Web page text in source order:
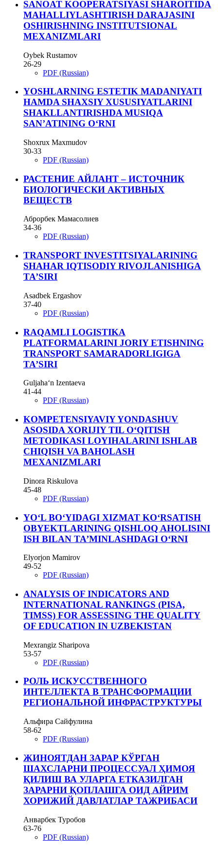
SANOAT KOOPERATSIYASI SHAROITIDA
MAHALLIYLASHTIRISH DARAJASINI
OSHIRISHNING INSTITUTSIONAL
MEXANIZMLARI
Oybek Rustamov
26-29
PDF (Russian)
YOSHLARNING ESTETIK MADANIYATI
HAMDA SHAXSIY XUSUSIYATLARINI
SHAKLLANTIRISHDA MUSIQA
SAN’ATINING O‘RNI
Shoxrux Maxmudov
30-33
PDF (Russian)
РАСТЕНИЕ АЙЛАНТ – ИСТОЧНИК
БИОЛОГИЧЕСКИ АКТИВНЫХ
ВЕЩЕСТВ
Аброрбек Мамасолиев
34-36
PDF (Russian)
TRANSPORT INVESTITSIYALARINING
SHAHAR IQTISODIY RIVOJLANISHIGA
TA’SIRI
Asadbek Ergashov
37-40
PDF (Russian)
RAQAMLI LOGISTIKA
PLATFORMALARINI JORIY ETISHNING
TRANSPORT SAMARADORLIGIGA
TA’SIRI
Guljaha‘n Izentaeva
41-44
PDF (Russian)
KOMPETENSIYAVIY YONDASHUV
ASOSIDA XORIJIY TIL O‘QITISH
METODIKASI LOYIHALARINI ISHLAB
CHIQISH VA BAHOLASH
MEXANIZMLARI
Dinora Riskulova
45-48
PDF (Russian)
YO‘L BO‘YIDAGI XIZMAT KO‘RSATISH
OBYEKTLARINING QISHLOQ AHOLISINI
ISH BILAN TA’MINLASHDAGI O‘RNI
Elyorjon Mamirov
49-52
PDF (Russian)
ANALYSIS OF INDICATORS AND
INTERNATIONAL RANKINGS (PISA,
TIMSS) FOR ASSESSING THE QUALITY
OF EDUCATION IN UZBEKISTAN
Mexrangiz Sharipova
53-57
PDF (Russian)
РОЛЬ ИСКУССТВЕННОГО
ИНТЕЛЛЕКТА В ТРАНСФОРМАЦИИ
РЕГИОНАЛЬНОЙ ИНФРАСТРУКТУРЫ
Альфира Сайфулина
58-62
PDF (Russian)
ЖИНОЯТДАН ЗАРАР КЎРГАН
ШАХСЛАРНИ ПРОЦЕССУАЛ ҲИМОЯ
ҚИЛИШ ВА УЛАРГА ЕТКАЗИЛГАН
ЗАРАРНИ ҚОПЛАШГА ОИД АЙРИМ
ХОРИЖИЙ ДАВЛАТЛАР ТАЖРИБАСИ
Анварбек Туробов
63-76
PDF (Russian)